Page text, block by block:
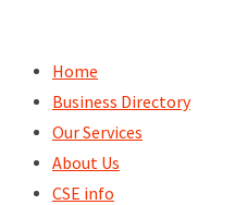
content
Home
Business Directory
Our Services
About Us
CSE info